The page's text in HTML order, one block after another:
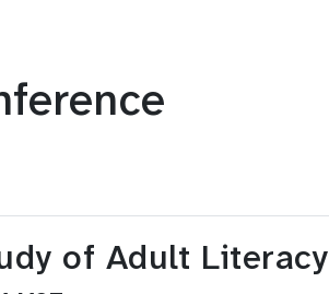
of Adult Literacy